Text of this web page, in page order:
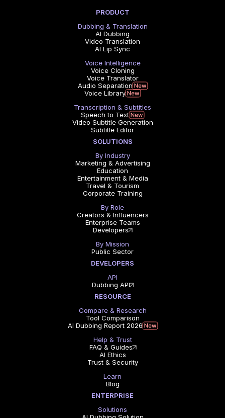
PRODUCT
Dubbing & Translation
AI Dubbing
Video Translation
AI Lip Sync
Voice Intelligence
Voice Cloning
Voice Translator
Audio Separation
Voice Library
Transcription & Subtitles
Speech to Text
Video Subtitle Generation
Subtitle Editor
SOLUTIONS
By Industry
Marketing & Advertising
Education
Entertainment & Media
Travel & Tourism
Corporate Training
By Role
Creators & Influencers
Enterprise Teams
Developers
By Mission
Public Sector
DEVELOPERS
API
Dubbing API
RESOURCE
Compare & Research
Tool Comparison
AI Dubbing Report 2026
Help & Trust
FAQ & Guides
AI Ethics
Trust & Security
Learn
Blog
ENTERPRISE
Solutions